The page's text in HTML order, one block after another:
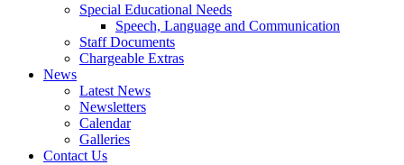
Special Educational Needs
Speech, Language and Communication
Staff Documents
Chargeable Extras
News
Latest News
Newsletters
Calendar
Galleries
Contact Us